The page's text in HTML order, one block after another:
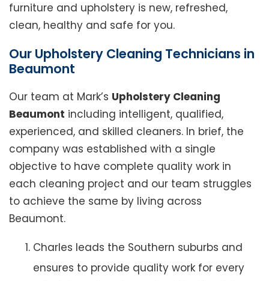
furniture and upholstery is new, refreshed,
clean, healthy and safe for you.
Our Upholstery Cleaning Technicians in
Beaumont
Our team at Mark’s Upholstery Cleaning
Beaumont including intelligent, qualified,
experienced, and skilled cleaners. In brief, the
company was established with a single
objective to have complete quality work in
each cleaning project and our team struggles
to achieve the same by living across
Beaumont.
Charles leads the Southern suburbs and
ensures to provide quality work for every